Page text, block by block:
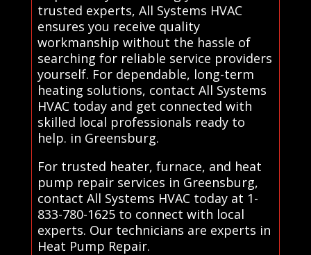
trusted experts, All Systems HVAC
ensures you receive quality
workmanship without the hassle of
searching for reliable service providers
yourself. For dependable, long-term
heating solutions, contact All Systems
HVAC today and get connected with
skilled local professionals ready to
help. in Greensburg.
For trusted heater, furnace, and heat
pump repair services in Greensburg,
contact All Systems HVAC today at 1-
833-780-1625 to connect with local
experts. Our technicians are experts in
Heat Pump Repair.